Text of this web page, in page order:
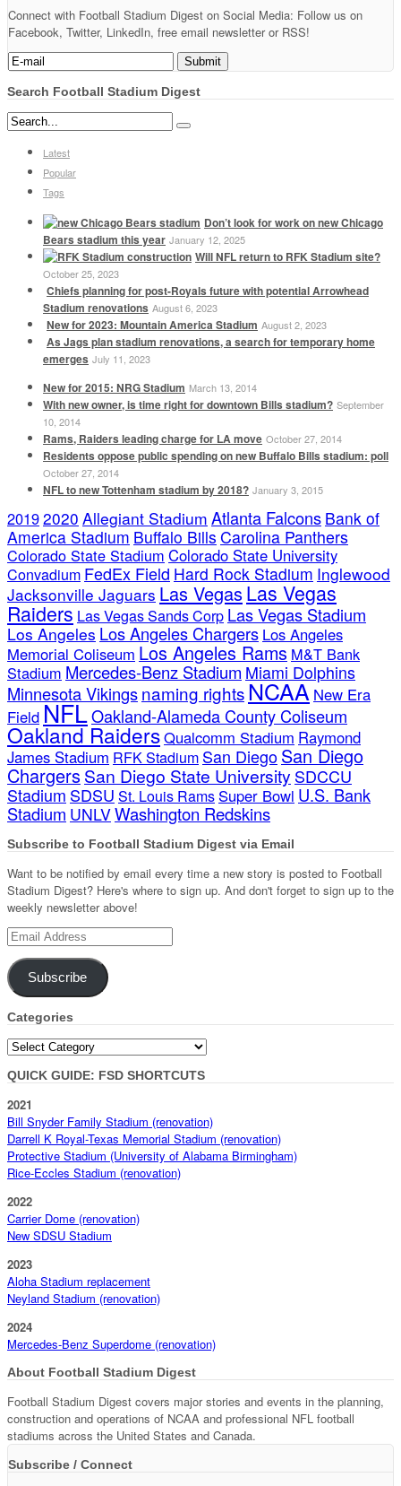
Connect with Football Stadium Digest on Social Media: Follow us on
Facebook, Twitter, LinkedIn, free email newsletter or RSS!
Search Football Stadium Digest
Latest
Popular
Tags
Don’t look for work on new Chicago
Bears stadium this year January 12, 2025
Will NFL return to RFK Stadium site?
October 25, 2023
Chiefs planning for post-Royals future with potential Arrowhead
Stadium renovations August 6, 2023
New for 2023: Mountain America Stadium August 2, 2023
As Jags plan stadium renovations, a search for temporary home
emerges July 11, 2023
New for 2015: NRG Stadium March 13, 2014
With new owner, is time right for downtown Bills stadium? September
10, 2014
Rams, Raiders leading charge for LA move October 27, 2014
Residents oppose public spending on new Buffalo Bills stadium: poll
October 27, 2014
NFL to new Tottenham stadium by 2018? January 3, 2015
20192020 Allegiant Stadium Atlanta Falcons Bank of
America Stadium Buffalo Bills Carolina Panthers
Colorado State Stadium Colorado State University
Convadium FedEx Field Hard Rock Stadium Inglewood
Jacksonville Jaguars Las VegasLas Vegas
Raiders Las Vegas Sands Corp Las Vegas Stadium
Los Angeles Los Angeles Chargers Los Angeles
Memorial Coliseum Los Angeles Rams M&T Bank
Stadium Mercedes-Benz Stadium Miami Dolphins
Minnesota Vikingsnaming rightsNCAA New Era
FieldNFLOakland-Alameda County Coliseum
Oakland RaidersQualcomm Stadium Raymond
James Stadium RFK Stadium San DiegoSan Diego
Chargers San Diego State University SDCCU
Stadium SDSU St. Louis Rams Super Bowl U.S. Bank
Stadium UNLVWashington Redskins
Subscribe to Football Stadium Digest via Email
Want to be notified by email every time a new story is posted to Football
Stadium Digest? Here's where to sign up. And don't forget to sign up to the
weekly newsletter above!
Email
Address
Subscribe
Categories
Categories
QUICK GUIDE: FSD SHORTCUTS
2021
Bill Snyder Family Stadium (renovation)
Darrell K Royal-Texas Memorial Stadium (renovation)
Protective Stadium (University of Alabama Birmingham)
Rice-Eccles Stadium (renovation)
2022
Carrier Dome (renovation)
New SDSU Stadium
2023
Aloha Stadium replacement
Neyland Stadium (renovation)
2024
Mercedes-Benz Superdome (renovation)
About Football Stadium Digest
Football Stadium Digest covers major stories and events in the planning,
construction and operations of NCAA and professional NFL football
stadiums across the United States and Canada.
Subscribe / Connect